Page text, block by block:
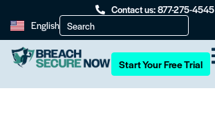
Contact us: 877-275-4545
English
Start Your Free Trial